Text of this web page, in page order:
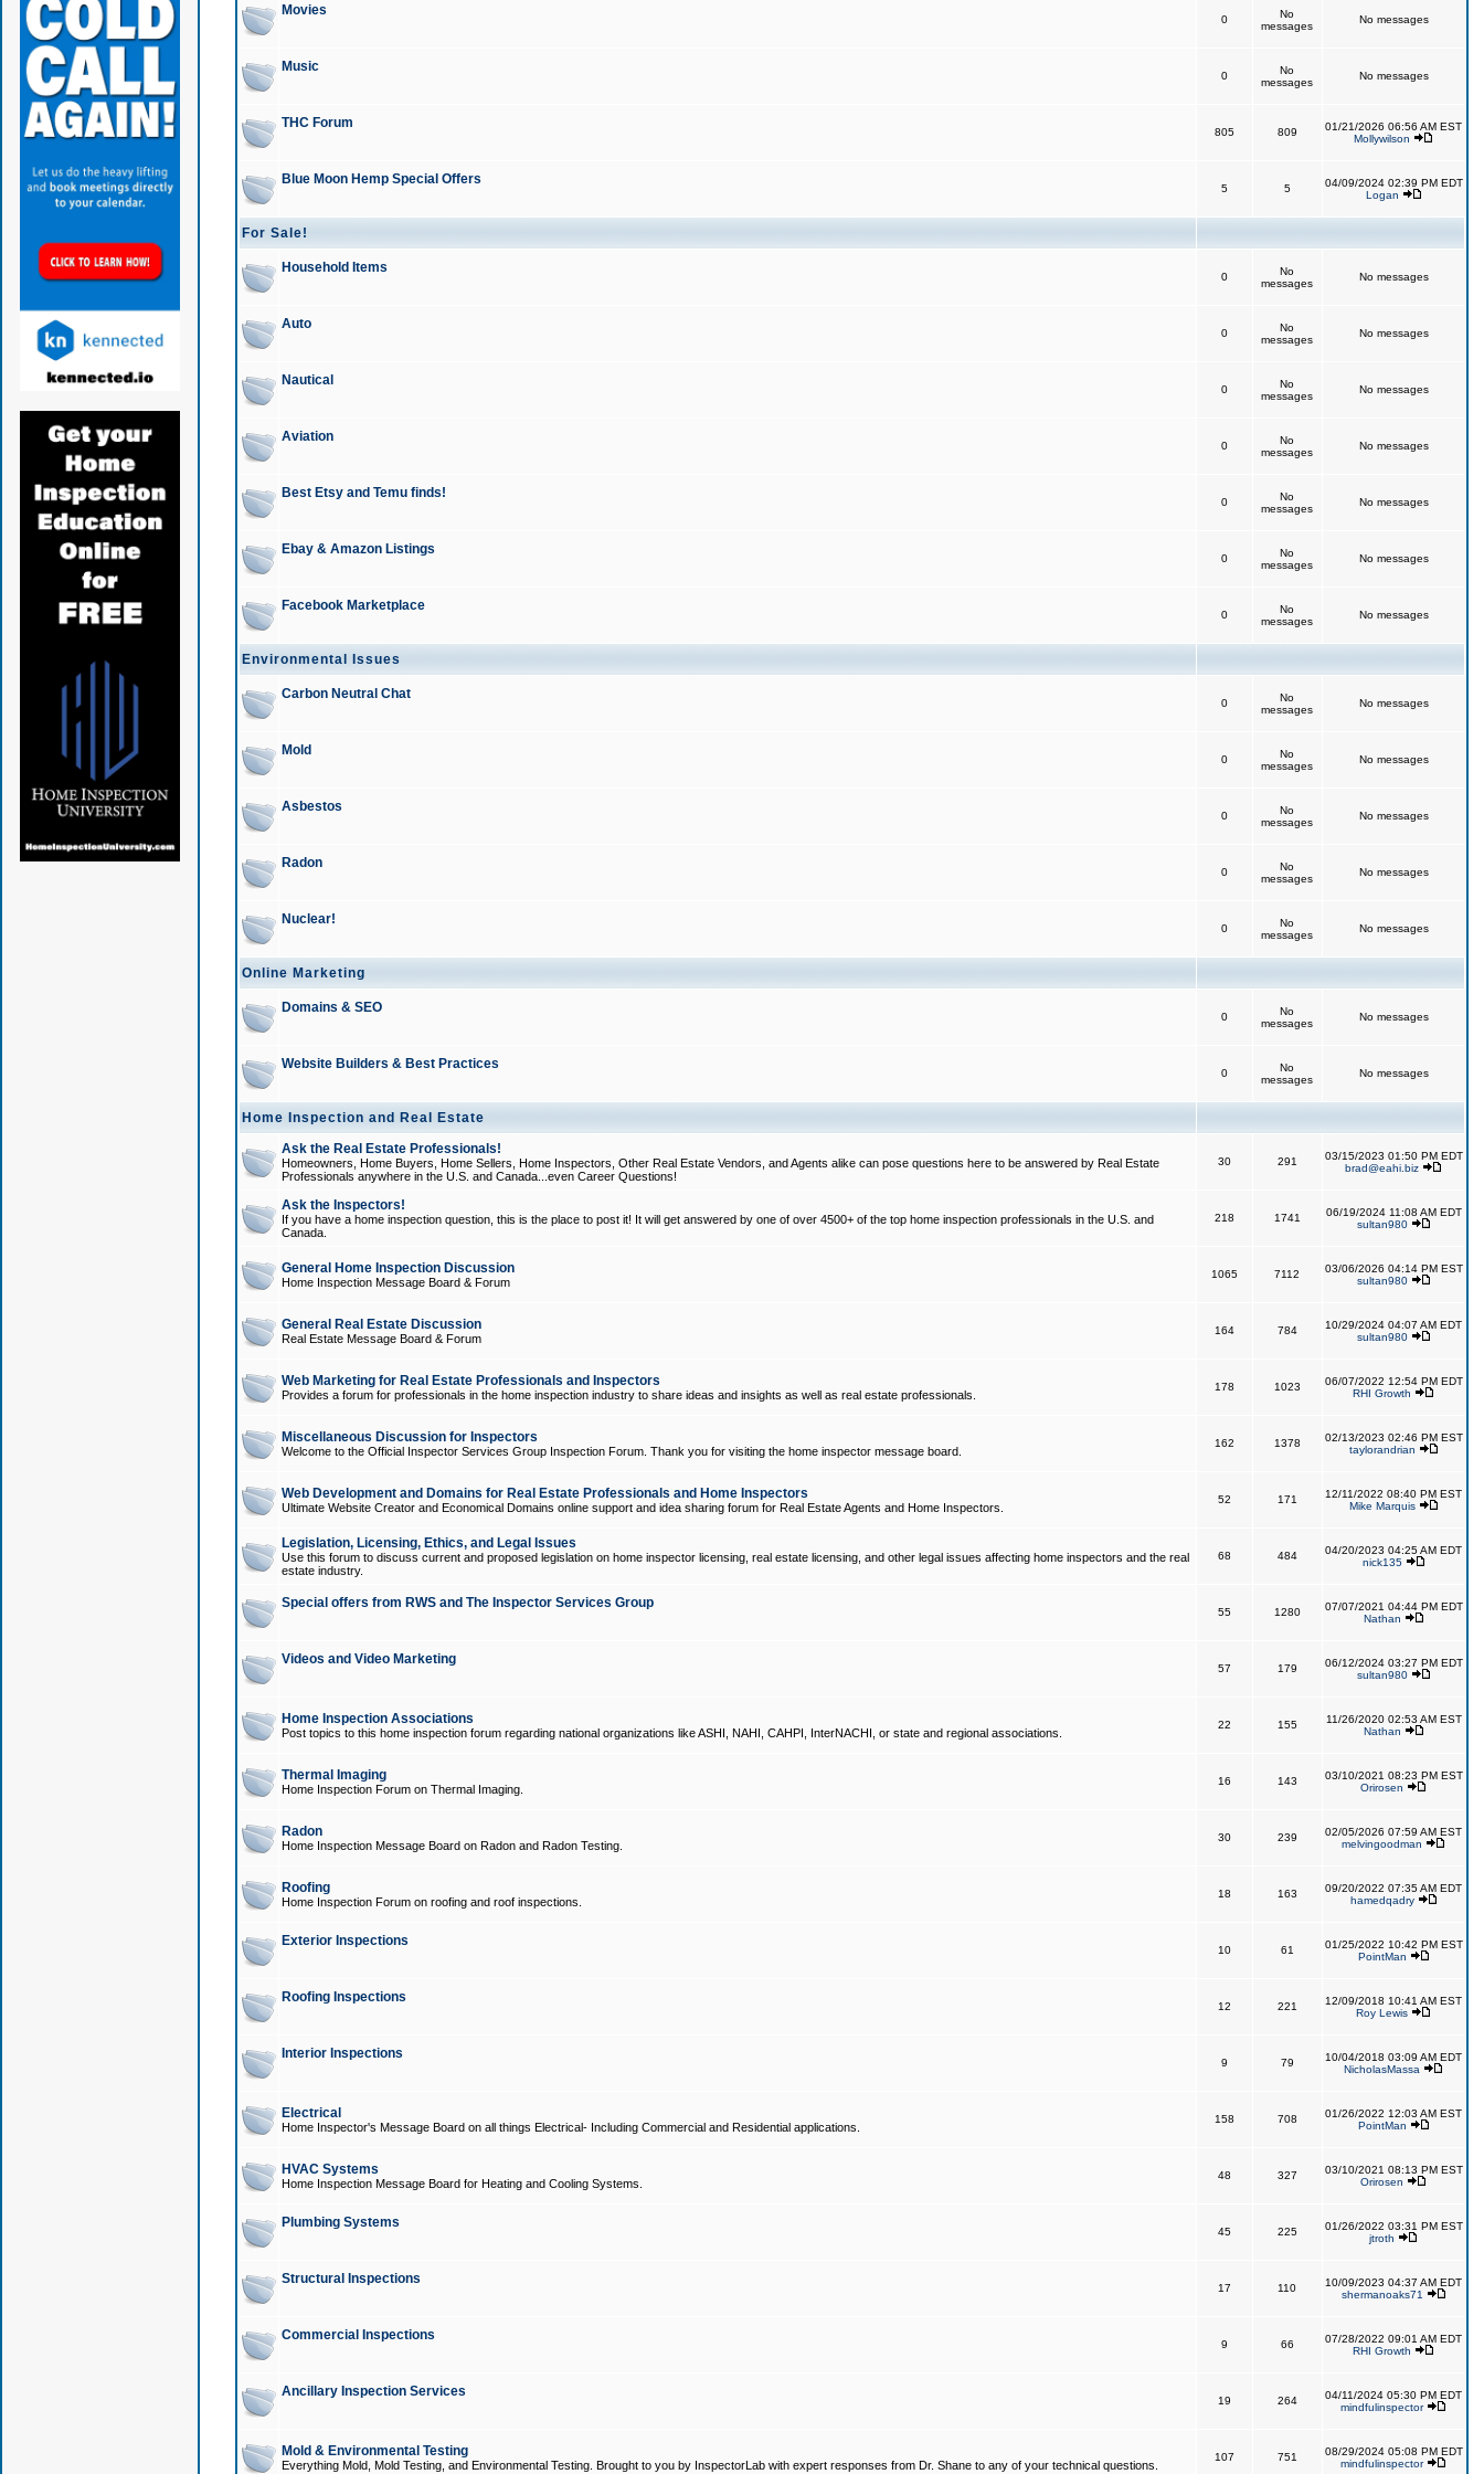
Movies
0
No
messages
No messages
Music
0
No
messages
No messages
THC Forum
805 809
01/21/2026 06:56 AM EST
Mollywilson
Blue Moon Hemp Special Offers
5 5
04/09/2024 02:39 PM EDT
Logan
For Sale!
Household Items
0
No
messages
No messages
Auto
0
No
messages
No messages
Nautical
0
No
messages
No messages
Aviation
0
No
messages
No messages
Best Etsy and Temu finds!
0
No
messages
No messages
Ebay & Amazon Listings
0
No
messages
No messages
Facebook Marketplace
0
No
messages
No messages
Environmental Issues
Carbon Neutral Chat
0
No
messages
No messages
Mold
0
No
messages
No messages
Asbestos
0
No
messages
No messages
Radon
0
No
messages
No messages
Nuclear!
0
No
messages
No messages
Online Marketing
Domains & SEO
0
No
messages
No messages
Website Builders & Best Practices
0
No
messages
No messages
Home Inspection and Real Estate
Ask the Real Estate Professionals!
Homeowners, Home Buyers, Home Sellers, Home Inspectors, Other Real Estate Vendors, and Agents alike can pose questions here to be answered by Real Estate
Professionals anywhere in the U.S. and Canada...even Career Questions!
30 291
03/15/2023 01:50 PM EDT
brad@eahi.biz
Ask the Inspectors!
If you have a home inspection question, this is the place to post it! It will get answered by one of over 4500+ of the top home inspection professionals in the U.S. and
Canada.
218 1741
06/19/2024 11:08 AM EDT
sultan980
General Home Inspection Discussion
Home Inspection Message Board & Forum
1065 7112
03/06/2026 04:14 PM EST
sultan980
General Real Estate Discussion
Real Estate Message Board & Forum
164 784
10/29/2024 04:07 AM EDT
sultan980
Web Marketing for Real Estate Professionals and Inspectors
Provides a forum for professionals in the home inspection industry to share ideas and insights as well as real estate professionals.
178 1023
06/07/2022 12:54 PM EDT
RHI Growth
Miscellaneous Discussion for Inspectors
Welcome to the Official Inspector Services Group Inspection Forum. Thank you for visiting the home inspector message board.
162 1378
02/13/2023 02:46 PM EST
taylorandrian
Web Development and Domains for Real Estate Professionals and Home Inspectors
Ultimate Website Creator and Economical Domains online support and idea sharing forum for Real Estate Agents and Home Inspectors.
52 171
12/11/2022 08:40 PM EST
Mike Marquis
Legislation, Licensing, Ethics, and Legal Issues
Use this forum to discuss current and proposed legislation on home inspector licensing, real estate licensing, and other legal issues affecting home inspectors and the real
estate industry.
68 484
04/20/2023 04:25 AM EDT
nick135
Special offers from RWS and The Inspector Services Group
55 1280
07/07/2021 04:44 PM EDT
Nathan
Videos and Video Marketing
57 179
06/12/2024 03:27 PM EDT
sultan980
Home Inspection Associations
Post topics to this home inspection forum regarding national organizations like ASHI, NAHI, CAHPI, InterNACHI, or state and regional associations.
22 155
11/26/2020 02:53 AM EST
Nathan
Thermal Imaging
Home Inspection Forum on Thermal Imaging.
16 143
03/10/2021 08:23 PM EST
Orirosen
Radon
Home Inspection Message Board on Radon and Radon Testing.
30 239
02/05/2026 07:59 AM EST
melvingoodman
Roofing
Home Inspection Forum on roofing and roof inspections.
18 163
09/20/2022 07:35 AM EDT
hamedqadry
Exterior Inspections
10 61
01/25/2022 10:42 PM EST
PointMan
Roofing Inspections
12 221
12/09/2018 10:41 AM EST
Roy Lewis
Interior Inspections
9 79
10/04/2018 03:09 AM EDT
NicholasMassa
Electrical
Home Inspector's Message Board on all things Electrical- Including Commercial and Residential applications.
158 708
01/26/2022 12:03 AM EST
PointMan
HVAC Systems
Home Inspection Message Board for Heating and Cooling Systems.
48 327
03/10/2021 08:13 PM EST
Orirosen
Plumbing Systems
45 225
01/26/2022 03:31 PM EST
jtroth
Structural Inspections
17 110
10/09/2023 04:37 AM EDT
shermanoaks71
Commercial Inspections
9 66
07/28/2022 09:01 AM EDT
RHI Growth
Ancillary Inspection Services
19 264
04/11/2024 05:30 PM EDT
mindfulinspector
Mold & Environmental Testing
Everything Mold, Mold Testing, and Environmental Testing. Brought to you by InspectorLab with expert responses from Dr. Shane to any of your technical questions.
107 751
08/29/2024 05:08 PM EDT
mindfulinspector